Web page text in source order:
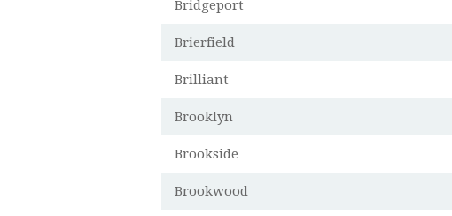
Bridgeport
Brierfield
Brilliant
Brooklyn
Brookside
Brookwood